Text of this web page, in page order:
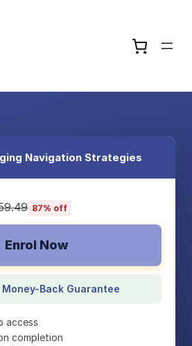
Navigation Strategies
87% off
Enrol Now
Money-Back Guarantee
access
completion